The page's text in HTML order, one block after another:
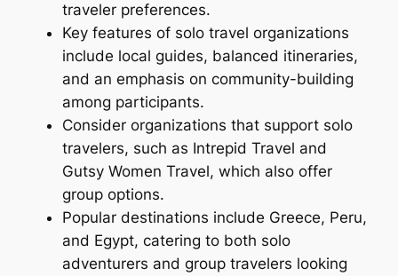
traveler preferences.
Key features of solo travel organizations
include local guides, balanced itineraries,
and an emphasis on community-building
among participants.
Consider organizations that support solo
travelers, such as Intrepid Travel and
Gutsy Women Travel, which also offer
group options.
Popular destinations include Greece, Peru,
and Egypt, catering to both solo
adventurers and group travelers looking